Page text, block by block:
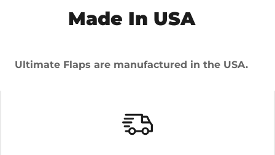
Made In USA
Ultimate Flaps are manufactured in the USA.